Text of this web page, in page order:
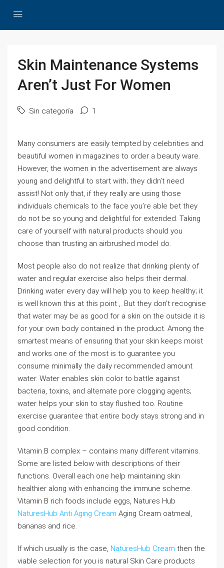
Skin Maintenance Systems
Aren’t Just For Women
Sin categoría 1
Many consumers are easily tempted by celebrities and
beautiful women in magazines to order a beauty ware.
However, the women in the advertisement are always
young and delightful to start with; they didn’t need
assist! Not only that, if they really are using those
individuals chemicals to the face you’re able bet they
do not be so young and delightful for extended. Taking
care of yourself with natural products should you
choose than trusting an airbrushed model do.
Most people also do not realize that drinking plenty of
water and regular exercise also helps their dermal.
Drinking water every day will help you to keep healthy; it
is well known this at this point ,. But they don’t recognise
that water may be as good for a skin on the outside it is
for your own body contained in the product. Among the
smartest means of ensuring that your skin keeps moist
and works one of the most is to guarantee you
consume minimally the daily recommended amount
water. Water enables skin color to battle against
bacteria, toxins, and alternate pore clogging agents;
water helps your skin to stay flushed too. Routine
exercise guarantee that entire body stays strong and in
good condition.
Vitamin B complex – contains many different vitamins.
Some are listed below with descriptions of their
functions. Overall each one help maintaining skin
healthier along with enhancing the immune scheme.
Vitamin B rich foods include eggs, Natures Hub
NaturesHub Anti Aging Cream Aging Cream oatmeal,
bananas and rice.
If which usually is the case, NaturesHub Cream then the
viable selection for you is natural Skin Care products